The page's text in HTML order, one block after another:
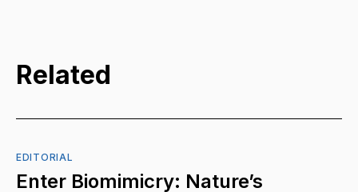
Related
EDITORIAL
Enter Biomimicry: Nature’s